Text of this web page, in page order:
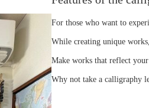
For those who want to
While creating unique
Make works that reflect
Why not take a calligraphy